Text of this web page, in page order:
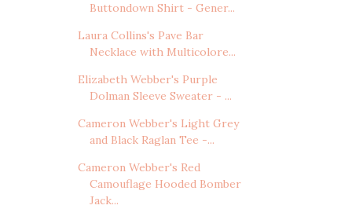
Buttondown Shirt - Gener...
Laura Collins's Pave Bar
Necklace with Multicolore...
Elizabeth Webber's Purple
Dolman Sleeve Sweater - ...
Cameron Webber's Light Grey
and Black Raglan Tee -...
Cameron Webber's Red
Camouflage Hooded Bomber
Jack...